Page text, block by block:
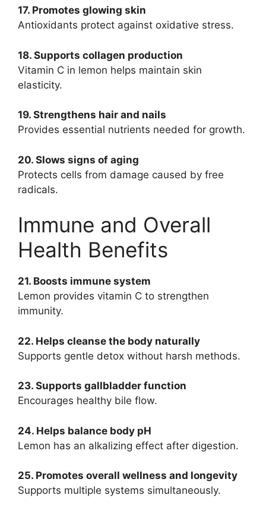
17. Promotes glowing skin
Antioxidants protect against oxidative stress.
18. Supports collagen production
Vitamin C in lemon helps maintain skin
elasticity.
19. Strengthens hair and nails
Provides essential nutrients needed for growth.
20. Slows signs of aging
Protects cells from damage caused by free
radicals.
Immune and Overall
Health Benefits
21. Boosts immune system
Lemon provides vitamin C to strengthen
immunity.
22. Helps cleanse the body naturally
Supports gentle detox without harsh methods.
23. Supports gallbladder function
Encourages healthy bile flow.
24. Helps balance body pH
Lemon has an alkalizing effect after digestion.
25. Promotes overall wellness and longevity
Supports multiple systems simultaneously.